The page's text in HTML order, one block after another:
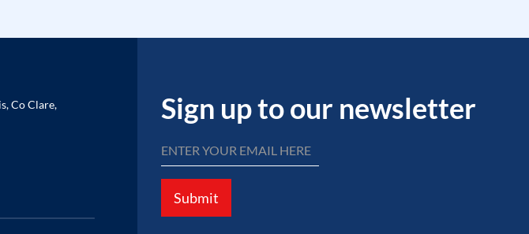
Co Clare,
Sign up to our newsletter
Submit